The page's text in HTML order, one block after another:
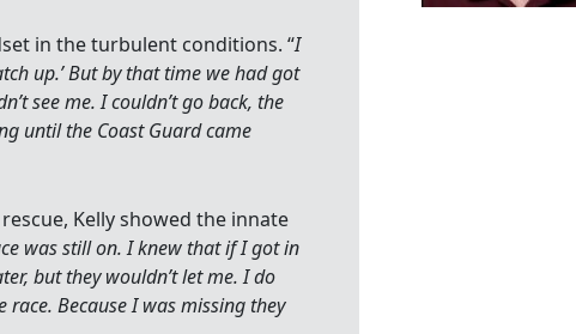
in the turbulent conditions. “I
up.’ But by that time we had got
see me. I couldn’t go back, the
until the Coast Guard came
Kelly showed the innate
was still on. I knew that if I got in
but they wouldn’t let me. I do
Because I was missing they